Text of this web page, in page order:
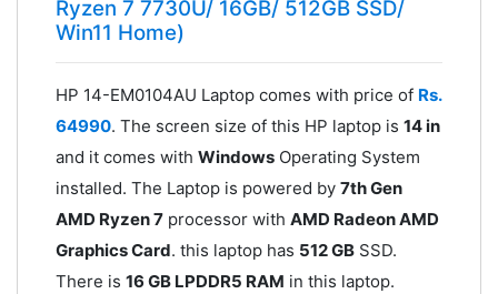
Ryzen 7 7730U/ 16GB/ 512GB SSD/
Win11 Home)
HP 14-EM0104AU Laptop comes with price of Rs.
64990. The screen size of this HP laptop is 14 in
and it comes with WindowsOperating System
installed. The Laptop is powered by 7th Gen
AMD Ryzen 7processor with AMD Radeon AMD
Graphics Card. this laptop has 512 GBSSD.
There is 16 GB LPDDR5 RAM in this laptop.